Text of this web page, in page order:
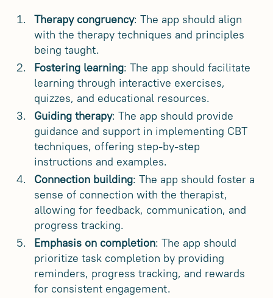
Therapy congruency: The app should align
with the therapy techniques and principles
being taught.
Fostering learning: The app should facilitate
learning through interactive exercises,
quizzes, and educational resources.
Guiding therapy: The app should provide
guidance and support in implementing CBT
techniques, offering step-by-step
instructions and examples.
Connection building: The app should foster a
sense of connection with the therapist,
allowing for feedback, communication, and
progress tracking.
Emphasis on completion: The app should
prioritize task completion by providing
reminders, progress tracking, and rewards
for consistent engagement.